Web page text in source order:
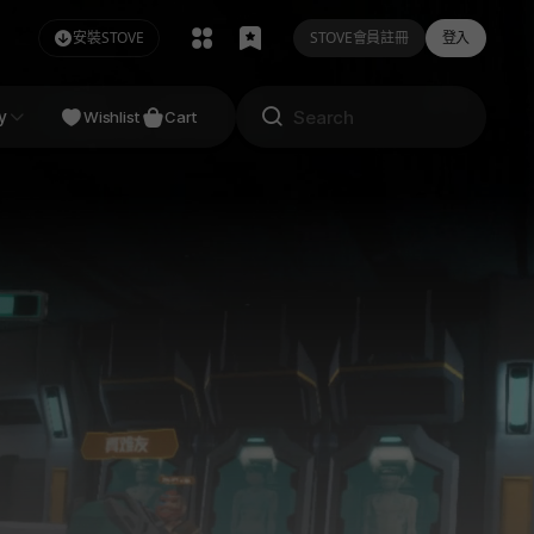
安裝STOVE STOVE會員註冊 登入
Studio
Wishlist Cart